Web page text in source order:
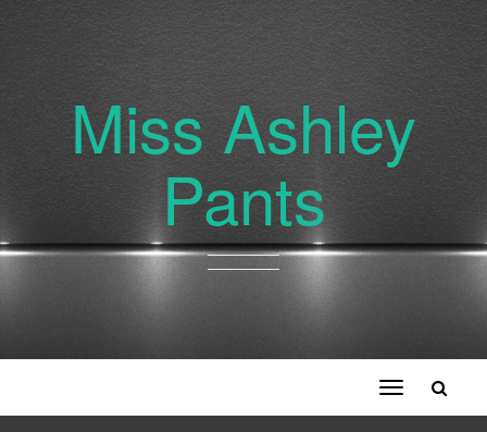
Miss Ashley
Pants
Toggle
navigation